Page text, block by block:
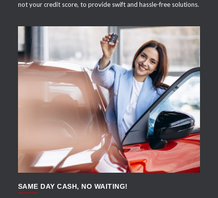
not your credit score, to provide swift and hassle-free solutions.
APPLY NOW
SAME DAY CASH, NO WAITING!